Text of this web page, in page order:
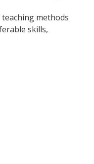
methods
skills,